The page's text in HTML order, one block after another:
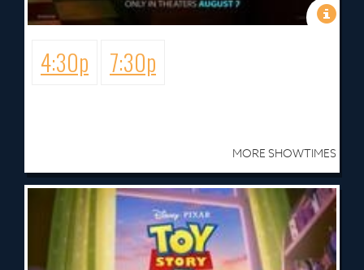
4:30p 7:30p
MORE SHOWTIMES